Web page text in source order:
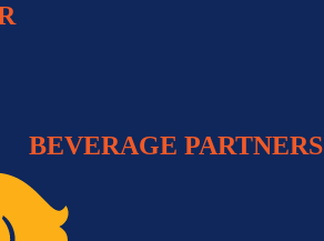
BEVERAGE PARTNERS